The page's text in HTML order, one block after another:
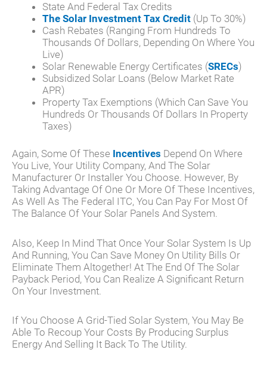
State And Federal Tax Credits
The Solar Investment Tax Credit (up To 30%)
Cash Rebates (ranging From Hundreds To
Thousands Of Dollars, Depending On Where You
Live)
Solar Renewable Energy Certificates (SRECs)
Subsidized Solar Loans (below Market Rate
APR)
Property Tax Exemptions (which Can Save You
Hundreds Or Thousands Of Dollars In Property
Taxes)
Again, Some Of These Incentives Depend On Where
You Live, Your Utility Company, And The Solar
Manufacturer Or Installer You Choose. However, By
Taking Advantage Of One Or More Of These Incentives,
As Well As The Federal ITC, You Can Pay For Most Of
The Balance Of Your Solar Panels And System.
Also, Keep In Mind That Once Your Solar System Is Up
And Running, You Can Save Money On Utility Bills Or
Eliminate Them Altogether! At The End Of The Solar
Payback Period, You Can Realize A Significant Return
On Your Investment.
If You Choose A Grid-Tied Solar System, You May Be
Able To Recoup Your Costs By Producing Surplus
Energy And Selling It Back To The Utility.